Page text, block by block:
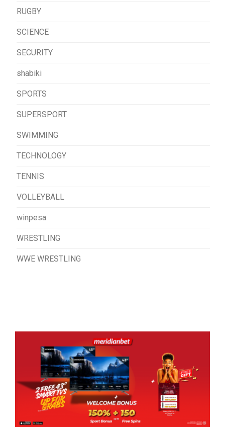
RUGBY
SCIENCE
SECURITY
shabiki
SPORTS
SUPERSPORT
SWIMMING
TECHNOLOGY
TENNIS
VOLLEYBALL
winpesa
WRESTLING
WWE WRESTLING